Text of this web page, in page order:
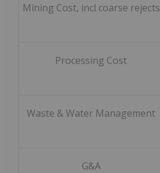
Mining Cost, incl coarse rejects
Processing Cost
Waste & Water Management
G&A